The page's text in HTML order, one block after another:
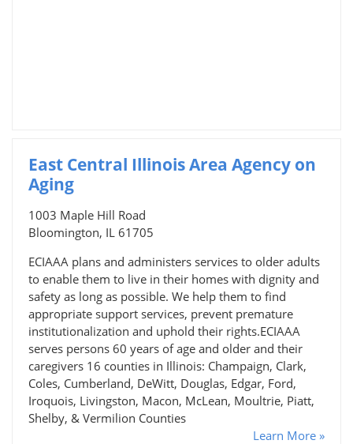
East Central Illinois Area Agency on
Aging
1003 Maple Hill Road
Bloomington, IL 61705
ECIAAA plans and administers services to older adults
to enable them to live in their homes with dignity and
safety as long as possible. We help them to find
appropriate support services, prevent premature
institutionalization and uphold their rights.ECIAAA
serves persons 60 years of age and older and their
caregivers 16 counties in Illinois: Champaign, Clark,
Coles, Cumberland, DeWitt, Douglas, Edgar, Ford,
Iroquois, Livingston, Macon, McLean, Moultrie, Piatt,
Shelby, & Vermilion Counties
Learn More »